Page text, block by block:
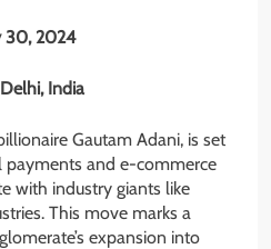
30, 2024
India
Gautam Adani, is set
and e-commerce
with industry giants like
This move marks a
expansion into